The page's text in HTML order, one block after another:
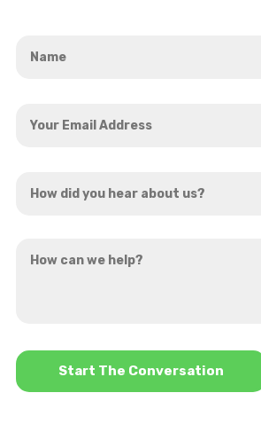
Email
did
hear
can
*